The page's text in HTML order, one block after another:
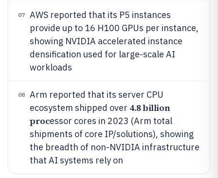
07
AWS reported that its P5 instances
provide up to 16 H100 GPUs per instance,
showing NVIDIA accelerated instance
densification used for large-scale AI
workloads
08
Arm reported that its server CPU
ecosystem shipped over 4.8 billion
processor cores in 2023 (Arm total
shipments of core IP/solutions), showing
the breadth of non-NVIDIA infrastructure
that AI systems rely on